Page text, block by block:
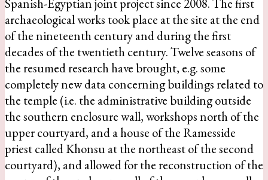
Spanish-Egyptian joint project since 2008. The first
archaeological works took place at the site at the end
of the nineteenth century and during the first
decades of the twentieth century. Twelve seasons of
the resumed research have brought, e.g. some
completely new data concerning buildings related to
the temple (i.e. the administrative building outside
the southern enclosure wall, workshops north of the
upper courtyard, and a house of the Ramesside
priest called Khonsu at the northeast of the second
courtyard), and allowed for the reconstruction of the